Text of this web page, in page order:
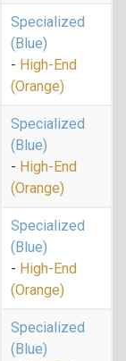
Specialized
(Blue)
- High-End
(Orange)
Specialized
(Blue)
- High-End
(Orange)
Specialized
(Blue)
- High-End
(Orange)
Specialized
(Blue)